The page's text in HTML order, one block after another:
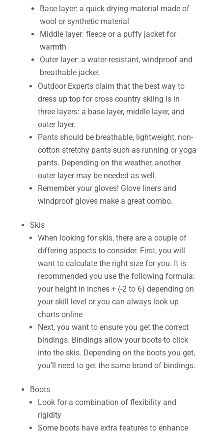
Base layer: a quick-drying material made of
wool or synthetic material
Middle layer: fleece or a puffy jacket for
warmth
Outer layer: a water-resistant, windproof and
breathable jacket
Outdoor Experts claim that the best way to
dress up top for cross country skiing is in
three layers: a base layer, middle layer, and
outer layer.
Pants should be breathable, lightweight, non-
cotton stretchy pants such as running or yoga
pants. Depending on the weather, another
outer layer may be needed as well.
Remember your gloves! Glove liners and
windproof gloves make a great combo.
Skis
When looking for skis, there are a couple of
differing aspects to consider. First, you will
want to calculate the right size for you. It is
recommended you use the following formula:
your height in inches + (-2 to 6) depending on
your skill level or you can always look up
charts online
Next, you want to ensure you get the correct
bindings. Bindings allow your boots to click
into the skis. Depending on the boots you get,
you’ll need to get the same brand of bindings.
Boots
Look for a combination of flexibility and
rigidity
Some boots have extra features to enhance